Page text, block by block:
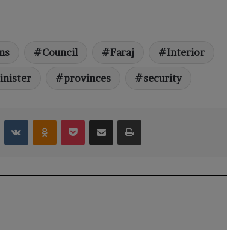
Council Faraj Interior
provinces security
Reddit VKontakteOdnoklassniki
Pocket Share via Email Print